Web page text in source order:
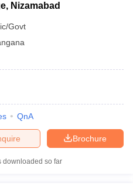
Nizamabad
Govt
QnA
Brochure
downloaded so far